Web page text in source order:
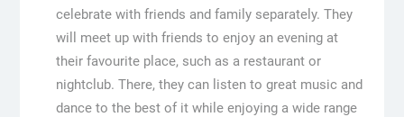
celebrate with friends and family separately. They
will meet up with friends to enjoy an evening at
their favourite place, such as a restaurant or
nightclub. There, they can listen to great music and
dance to the best of it while enjoying a wide range